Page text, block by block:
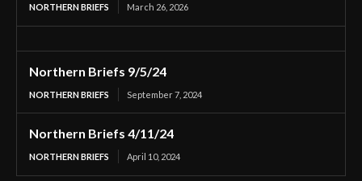
NORTHERN BRIEFS March 26, 2026
Northern Briefs 9/5/24
NORTHERN BRIEFS September 7, 2024
Northern Briefs 4/11/24
NORTHERN BRIEFS April 10, 2024